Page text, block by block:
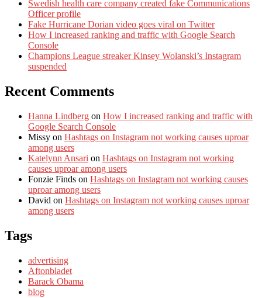
Swedish health care company created fake Communications
Officer profile
Fake Hurricane Dorian video goes viral on Twitter
How I increased ranking and traffic with Google Search
Console
Champions League streaker Kinsey Wolanski’s Instagram
suspended
Recent Comments
Hanna Lindberg on How I increased ranking and traffic with
Google Search Console
Missy on Hashtags on Instagram not working causes uproar
among users
Katelynn Ansari on Hashtags on Instagram not working
causes uproar among users
Fonzie Finds on Hashtags on Instagram not working causes
uproar among users
David on Hashtags on Instagram not working causes uproar
among users
Tags
advertising
Aftonbladet
Barack Obama
blog